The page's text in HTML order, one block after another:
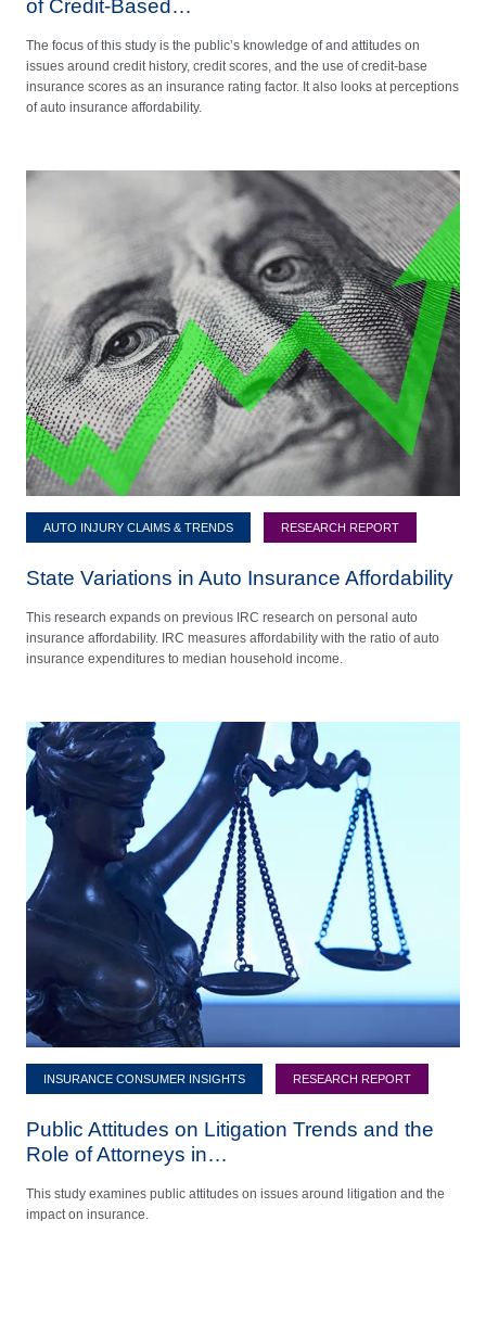
of Credit-Based…
The focus of this study is the public’s knowledge of and attitudes on
issues around credit history, credit scores, and the use of credit-base
insurance scores as an insurance rating factor. It also looks at perceptions
of auto insurance affordability.
AUTO INJURY CLAIMS & TRENDS RESEARCH REPORT
State Variations in Auto Insurance Affordability
This research expands on previous IRC research on personal auto
insurance affordability. IRC measures affordability with the ratio of auto
insurance expenditures to median household income.
INSURANCE CONSUMER INSIGHTS RESEARCH REPORT
Public Attitudes on Litigation Trends and the
Role of Attorneys in…
This study examines public attitudes on issues around litigation and the
impact on insurance.